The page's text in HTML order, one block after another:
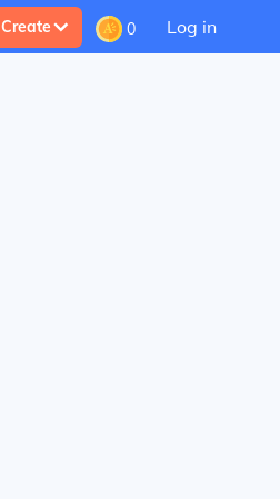
Create 0 Log in